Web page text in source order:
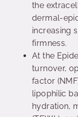
the
dermal-
increasing
firmness.
At the
turnover,
factor
lipophilic
hydration,